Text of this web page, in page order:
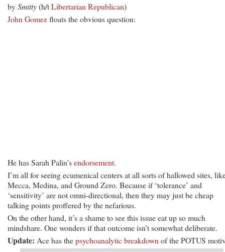
bySmitty(h/tLibertarian Republican)
John Gomezfloats the obvious question:
He has Sarah Palin’sendorsement.
I’m all for seeing ecumenical centers at all sorts of hallowed sites,
Mecca, Medina, and Ground Zero. Because if ‘tolerance’ and
‘sensitivity’ are not omni-directional, then they may just be cheap
talking points proffered by the nefarious.
On the other hand, it’s a shame to see this issue eat up so much
mindshare. One wonders if that outcome isn’t somewhat deliberate.
Update: Ace has thepsychoanalytic breakdown of the POTUS